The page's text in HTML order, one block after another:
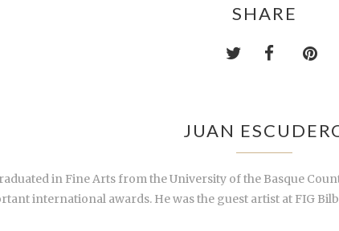
SHARE
JUAN
in Fine Arts from the University of the Basque
international awards. He was the guest artist at FIG